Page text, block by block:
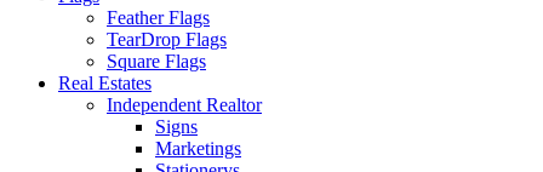
Feather Flags
TearDrop Flags
Square Flags
Real Estates
Independent Realtor
Signs
Marketings